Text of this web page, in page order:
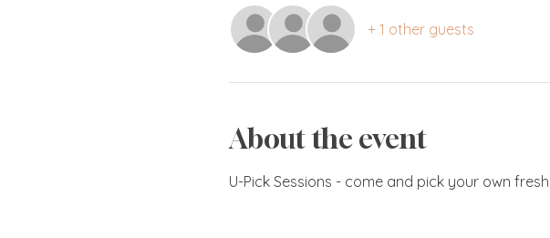
+ 1 other guests
About the event
U-Pick Sessions - come and pick your own